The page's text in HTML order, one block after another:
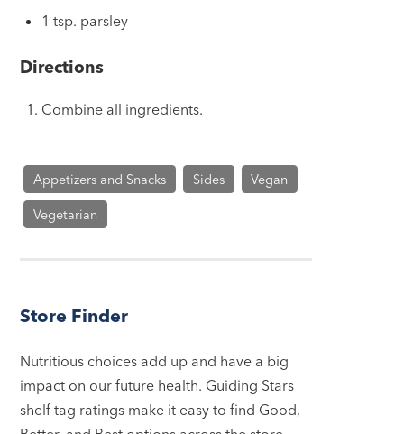
1 tsp. parsley
Directions
Combine all ingredients.
Appetizers and Snacks Sides Vegan
Vegetarian
Store Finder
Nutritious choices add up and have a big
impact on our future health. Guiding Stars
shelf tag ratings make it easy to find Good,